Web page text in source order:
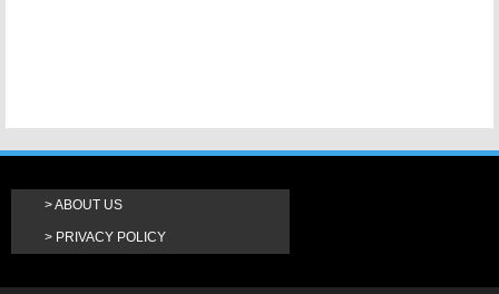
ABOUT US
PRIVACY POLICY